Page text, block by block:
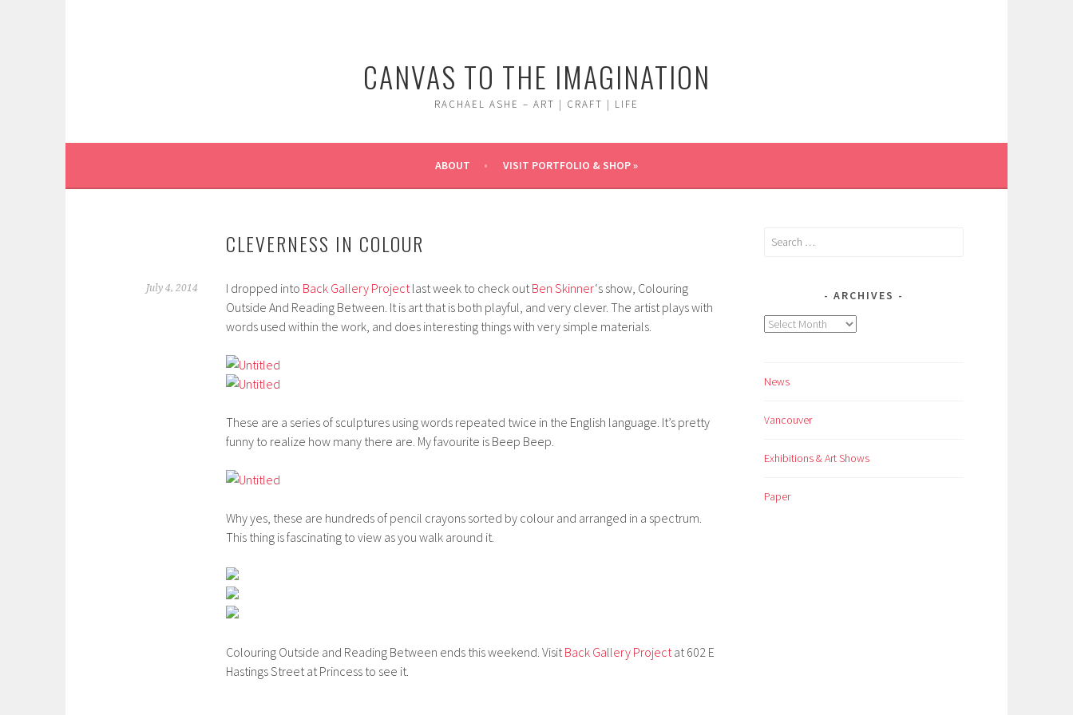
CANVAS TO THE IMAGINATION
RACHAEL ASHE – ART | CRAFT | LIFE
ABOUT VISIT PORTFOLIO & SHOP »
CLEVERNESS IN COLOUR
July 4, 2014 I dropped into Back Gallery Projectlast week to check outBen Skinner‘s show, Colouring
Outside And Reading Between. It is art that is both playful, and very clever. The artist plays with
words used within the work, and does interesting things with very simple materials.
These are a series of sculptures using words repeated twice in the English language. It’s pretty
funny to realize how many there are. My favourite is Beep Beep.
Why yes, these are hundreds of pencil crayons sorted by colour and arranged in a spectrum.
This thing is fascinating to view as you walk around it.
Colouring Outside and Reading Between ends this weekend. VisitBack Gallery Projectat 602 E
Hastings Street at Princess to see it.
Search
ARCHIVES
Archives
News
Vancouver
Exhibitions & Art Shows
Paper